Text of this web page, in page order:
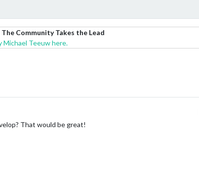
Community Takes the Lead
Michael Teeuw here.
That would be great!